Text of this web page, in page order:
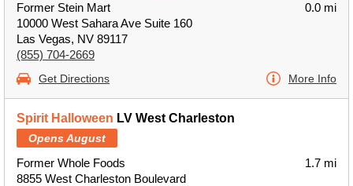
Former Stein Mart
10000 West Sahara Ave Suite 160
Las Vegas, NV 89117
(855) 704-2669
0.0 mi
Get Directions More Info
Spirit Halloween LV West Charleston
Opens August
Former Whole Foods
8855 West Charleston Boulevard
1.7 mi